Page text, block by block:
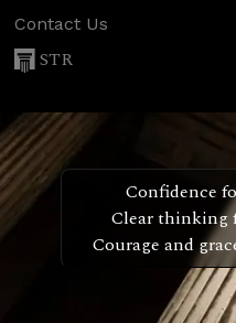
Contact Us
STR
Confidence
Clear thinking
Courage and